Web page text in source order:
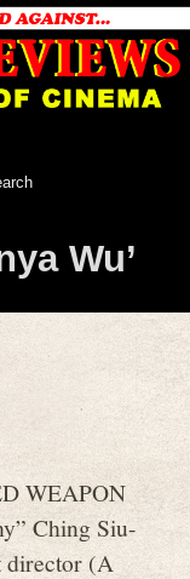
Wu’
WEAPON
Ching Siu-
director (A